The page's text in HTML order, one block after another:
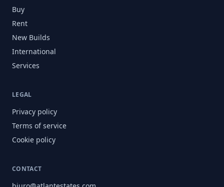
Buy
Rent
New Builds
International
Services
LEGAL
Privacy policy
Terms of service
Cookie policy
CONTACT